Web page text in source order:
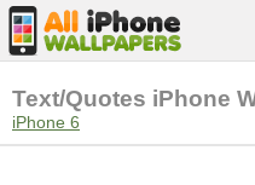
Text/Quotes iPhone
iPhone 6